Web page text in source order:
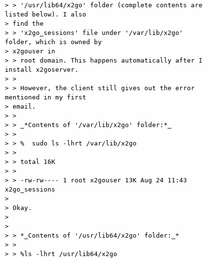
> > '/usr/lib64/x2go' folder (complete contents are
listed below). I also
> find the
> > 'x2go_sessions' file under '/var/lib/x2go'
folder, which is owned by
> x2gouser in
> > root domain. This happens automatically after I
install x2goserver.
> >
> > However, the client still gives out the error
mentioned in my first
> email.
> >
> > _*Contents of '/var/lib/x2go' folder:*_
> >
> > %  sudo ls -lhrt /var/lib/x2go
> >
> > total 16K
> >
> > -rw-rw---- 1 root x2gouser 13K Aug 24 11:43
x2go_sessions
>
> Okay.
>
>
> > *_Contents of '/usr/lib64/x2go' folder:_*
> >
> > %ls -lhrt /usr/lib64/x2go